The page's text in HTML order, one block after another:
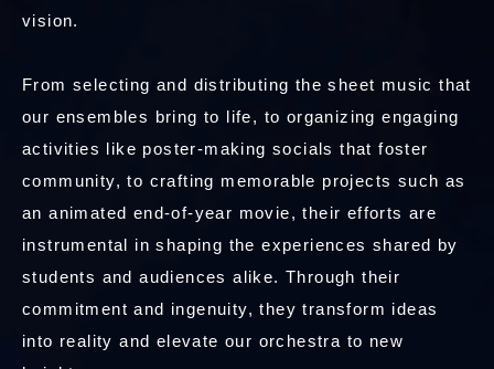
vision.
From selecting and distributing the sheet music that
our ensembles bring to life, to organizing engaging
activities like poster-making socials that foster
community, to crafting memorable projects such as
an animated end-of-year movie, their efforts are
instrumental in shaping the experiences shared by
students and audiences alike. Through their
commitment and ingenuity, they transform ideas
into reality and elevate our orchestra to new